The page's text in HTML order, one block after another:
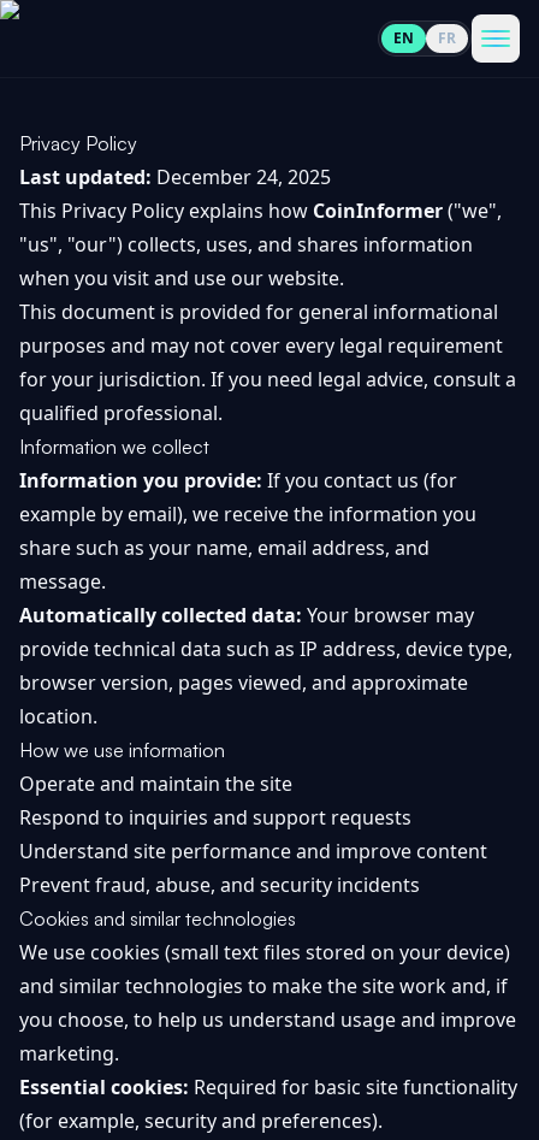
EN FR
Cryptocurrencies
All
Top
News
View
All
Market
Updates
Bitcoin
&
Layer
Ethereum
& DeFi
& Policy
Exchange
Security
Guides
View
Getting
Started
&
Investing
Blockchain
Basics
Security
&
Wallets
NFTs &
Advanced
GET
IN
TOUCH
Promote
Contact
Privacy Policy
Last updated: December 24, 2025
This Privacy Policy explains how CoinInformer("we",
"us", "our") collects, uses, and shares information
when you visit and use our website.
This document is provided for general informational
purposes and may not cover every legal requirement
for your jurisdiction. If you need legal advice, consult a
qualified professional.
Information we collect
Information you provide: If you contact us (for
example by email), we receive the information you
share such as your name, email address, and
message.
Automatically collected data: Your browser may
provide technical data such as IP address, device type,
browser version, pages viewed, and approximate
location.
How we use information
Operate and maintain the site
Respond to inquiries and support requests
Understand site performance and improve content
Prevent fraud, abuse, and security incidents
Cookies and similar technologies
We use cookies (small text files stored on your device)
and similar technologies to make the site work and, if
you choose, to help us understand usage and improve
marketing.
Essential cookies: Required for basic site functionality
(for example, security and preferences).